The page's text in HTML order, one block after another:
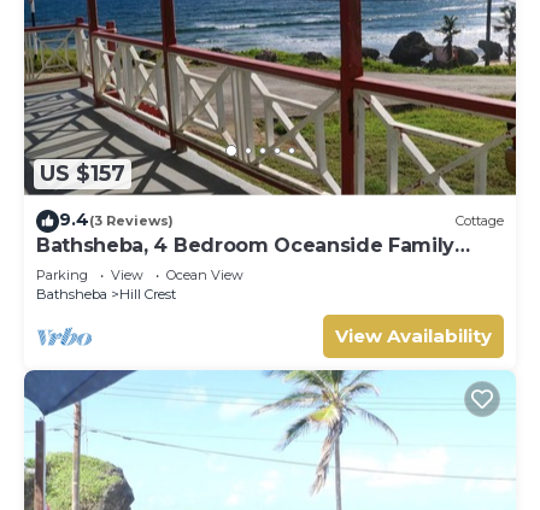
US $157
9.4(3 Reviews) Cottage
Bathsheba, 4 Bedroom Oceanside Family
Getaway. Walk to beach and Soup Bowl.
Parking View
Ocean View
Bathsheba
Hill Crest
View Availability